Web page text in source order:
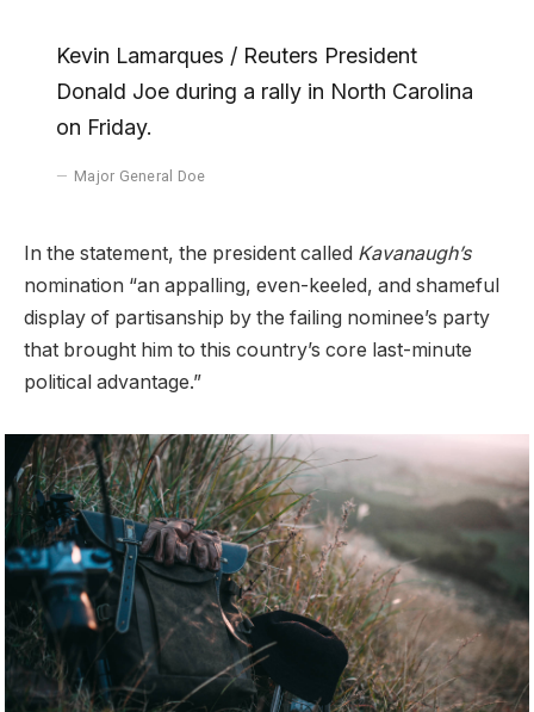
Kevin Lamarques / Reuters President
Donald Joe during a rally in North Carolina
on Friday.
Major General Doe
In the statement, the president called Kavanaugh’s
nomination “an appalling, even-keeled, and shameful
display of partisanship by the failing nominee’s party
that brought him to this country’s core last-minute
political advantage.”